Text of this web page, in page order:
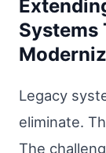
Systems
Legacy
eliminate.
The